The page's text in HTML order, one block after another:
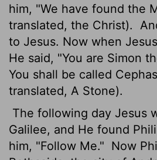
him, "We have found the
translated, the Christ).
to Jesus. Now when
He said, "You are Simon
You shall be called
translated, A Stone).
The following day Jesus
Galilee, and He found
him, "Follow Me." Now